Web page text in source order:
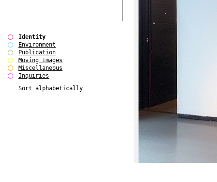
Identity
Environment
Publication
Moving Images
Miscellaneous
Inquiries
Sort alphabetically